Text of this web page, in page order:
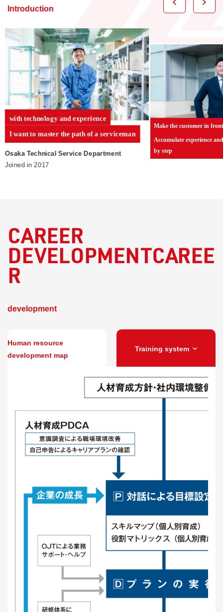
Introduction
with technology and experience
I want to master the path of a serviceman
Osaka Technical Service Department
Joined in 2017
Make the customer in
Accumulate experience
by step
CAREER
DEVELOPMENTCAREE
R
development
Human resource
development map
Training system